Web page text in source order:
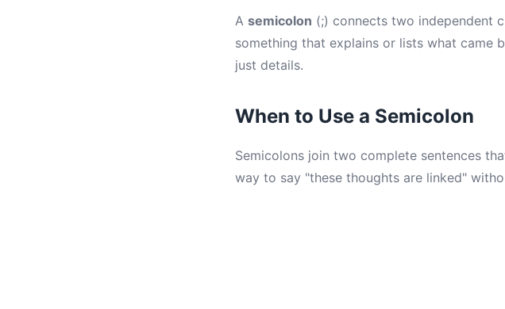
A semicolon (;) connects two independent
something that explains or lists what came
just details.
When to Use a Semicolon
Semicolons join two complete sentences
way to say "these thoughts are linked"